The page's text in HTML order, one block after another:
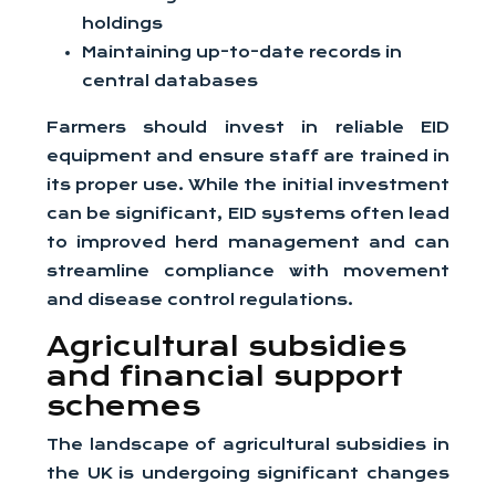
holdings
Maintaining up-to-date records in
central databases
Farmers should invest in reliable EID
equipment and ensure staff are trained in
its proper use. While the initial investment
can be significant, EID systems often lead
to improved herd management and can
streamline compliance with movement
and disease control regulations.
Agricultural subsidies
and financial support
schemes
The landscape of agricultural subsidies in
the UK is undergoing significant changes